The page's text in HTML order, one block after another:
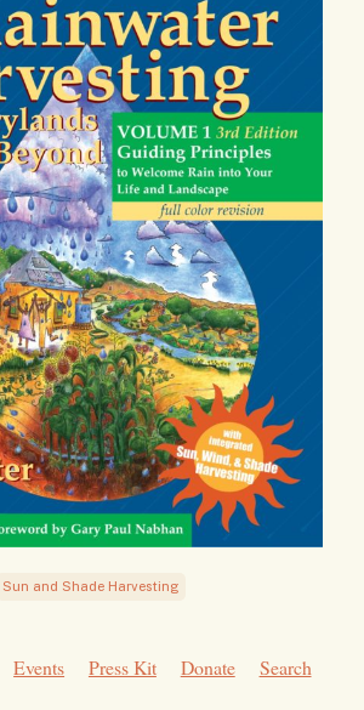
Sun and Shade Harvesting
Events Press Kit Donate Search